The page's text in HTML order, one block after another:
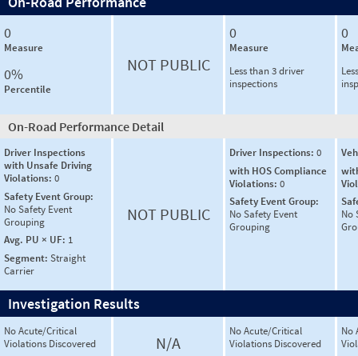
0
Measure
0%
Percentile
NOT PUBLIC
0
Measure
Less than 3 driver
inspections
0
On-Road Performance Detail
Driver Inspections
with Unsafe Driving
Violations: 0
Safety Event Group:
No Safety Event
Grouping
Avg. PU × UF: 1
Segment: Straight
Carrier
NOT PUBLIC
Driver Inspections: 0
with HOS Compliance
Violations: 0
Safety Event Group:
No Safety Event
Grouping
No
Investigation Results
No Acute/Critical
Violations Discovered
N/A
No Acute/Critical
Violations Discovered
No